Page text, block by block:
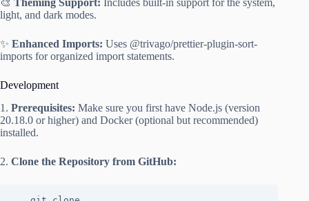
🎨 Theming Support: Includes built-in support for the system,
light, and dark modes.
✨ Enhanced Imports: Uses @trivago/prettier-plugin-sort-
imports for organized import statements.
Development
1. Prerequisites: Make sure you first have Node.js (version
20.18.0 or higher) and Docker (optional but recommended)
installed.
2. Clone the Repository from GitHub: